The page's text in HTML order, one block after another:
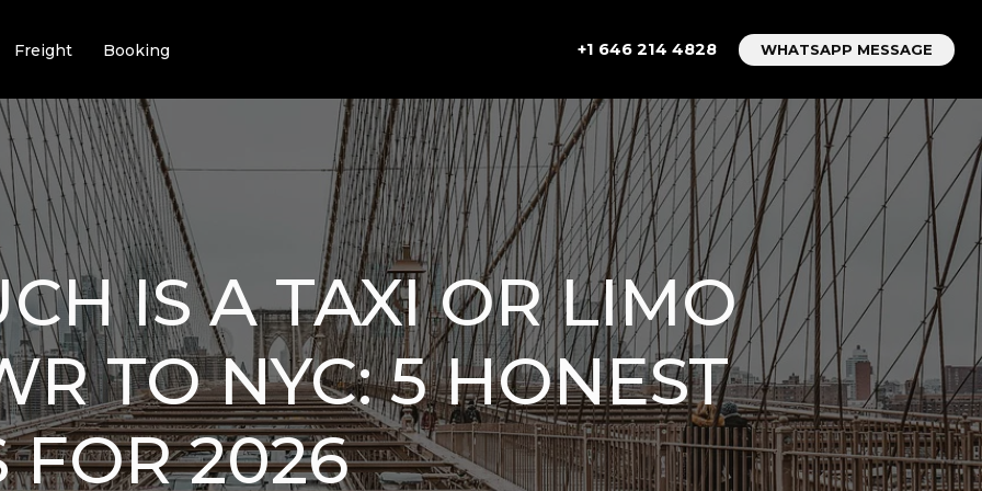
Freight Booking +1 646 214 4828 WHATSAPP MESSAGE
IS A TAXI OR LIMO
TO NYC: 5 HONEST
FOR 2026